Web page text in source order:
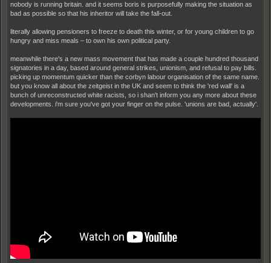
nobody is running britain. and it seems boris is purposefully making the situation as
bad as possible so that his inheritor will take the fall-out.
literally allowing pensioners to freeze to death this winter, or for young children to go
hungry and miss meals – to own his own political party.
meanwhile there's a new mass movement that has made a couple hundred thousand
signatories in a day, based around general strikes, unionism, and refusal to pay bills.
picking up momentum quicker than the corbyn labour organisation of the same name.
but you know all about the zeitgeist in the UK and seem to think the 'red wall' is a
bunch of unreconstructed white racists, so i shan't inform you any more about these
developments. i'm sure you've got your finger on the pulse. 'unions are bad, actually'.